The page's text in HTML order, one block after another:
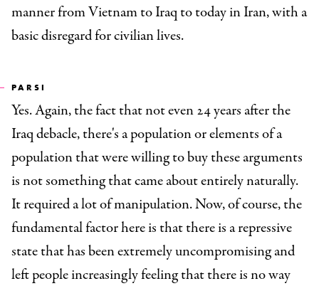
manner from Vietnam to Iraq to today in Iran, with a
basic disregard for civilian lives.
PARSI
Yes. Again, the fact that not even 24 years after the
Iraq debacle, there's a population or elements of a
population that were willing to buy these arguments
is not something that came about entirely naturally.
It required a lot of manipulation. Now, of course, the
fundamental factor here is that there is a repressive
state that has been extremely uncompromising and
left people increasingly feeling that there is no way